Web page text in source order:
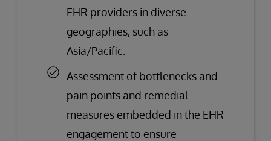
EHR providers in diverse
geographies, such as
Asia/Pacific.
Assessment of bottlenecks and
pain points and remedial
measures embedded in the EHR
engagement to ensure